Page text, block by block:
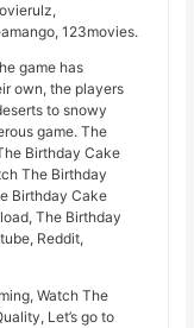
123movies.
game has
own, the players
to snowy
game. The
Birthday Cake
The Birthday
Birthday Cake
The Birthday
Reddit,
Watch The
Let’s go to